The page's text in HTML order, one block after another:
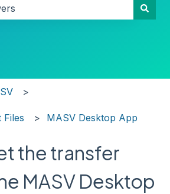
Files MASV Desktop App
the transfer
MASV Desktop